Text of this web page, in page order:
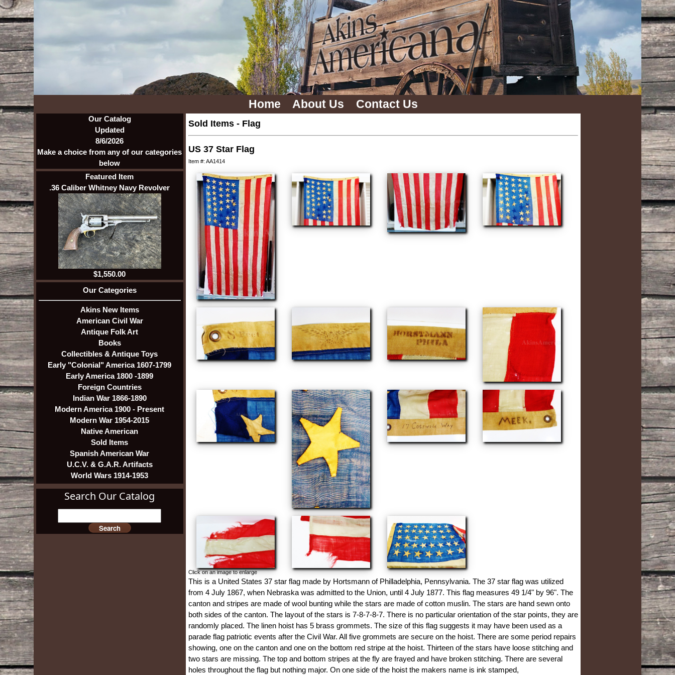
Home About Us Contact Us
Our Catalog
Updated
8/6/2026
Make a choice from any of our categories
below
Featured Item
.36 Caliber Whitney Navy Revolver
$1,550.00
Our Categories
Akins New Items
American Civil War
Antique Folk Art
Books
Collectibles & Antique Toys
Early "Colonial" America 1607-1799
Early America 1800 -1899
Foreign Countries
Indian War 1866-1890
Modern America 1900 - Present
Modern War 1954-2015
Native American
Sold Items
Spanish American War
U.C.V. & G.A.R. Artifacts
World Wars 1914-1953
Search Our Catalog
Sold Items- Flag
US 37 Star Flag
Item #: AA1414
Click on an image to enlarge
This is a United States 37 star flag made by Hortsmann of Philladelphia, Pennsylvania. The 37 star flag was utilized
from 4 July 1867, when Nebraska was admitted to the Union, until 4 July 1877. This flag measures 49 1/4" by 96". The
canton and stripes are made of wool bunting while the stars are made of cotton muslin. The stars are hand sewn onto
both sides of the canton. The layout of the stars is 7-8-7-8-7. There is no particular orientation of the star points, they are
randomly placed. The linen hoist has 5 brass grommets. The size of this flag suggests it may have been used as a
parade flag patriotic events after the Civil War. All five grommets are secure on the hoist. There are some period repairs
showing, one on the canton and one on the bottom red stripe at the hoist. Thirteen of the stars have loose stitching and
two stars are missing. The top and bottom stripes at the fly are frayed and have broken stitching. There are several
holes throughout the flag but nothing major. On one side of the hoist the makers name is ink stamped,